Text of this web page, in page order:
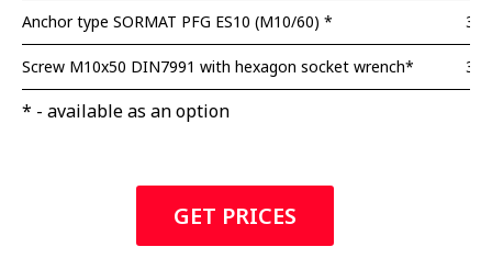
Anchor type SORMAT PFG ES10 (M10/60) * 3
Screw M10x50 DIN7991 with hexagon socket wrench* 3
* - available as an option
GET PRICES